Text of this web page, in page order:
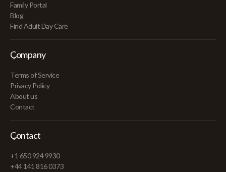
Family Portal
Blog
Find Adult Day Care
Company
Terms of Service
Privacy Policy
About us
Contact
Contact
+1 650 924 9930
+44 141 816 0373